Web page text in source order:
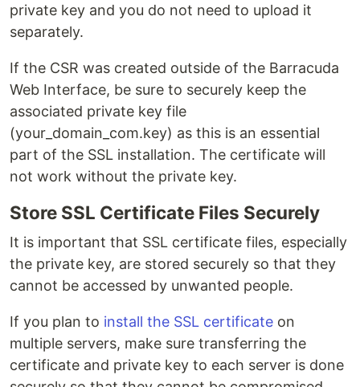
private key and you do not need to upload it
separately.
If the CSR was created outside of the Barracuda
Web Interface, be sure to securely keep the
associated private key file
(your_domain_com.key) as this is an essential
part of the SSL installation. The certificate will
not work without the private key.
Store SSL Certificate Files Securely
It is important that SSL certificate files, especially
the private key, are stored securely so that they
cannot be accessed by unwanted people.
If you plan to install the SSL certificate on
multiple servers, make sure transferring the
certificate and private key to each server is done